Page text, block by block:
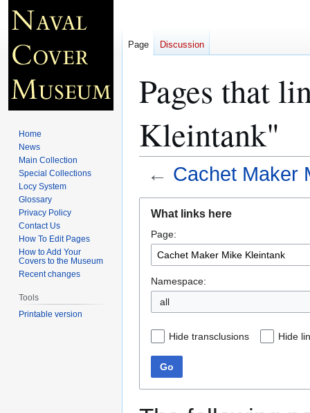
Pages that
Kleintank"
← Cachet Maker
navigation
search
What links here
Page:
Namespace:
all
Hide transclusions Hide
Go
Page Discussion
Home
News
Main Collection
Special Collections
Locy System
Glossary
Privacy Policy
Contact Us
How To Edit Pages
How to Add Your
Covers to the Museum
Recent changes
Tools
Printable version